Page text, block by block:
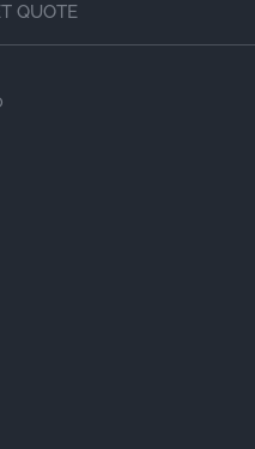
QUOTE